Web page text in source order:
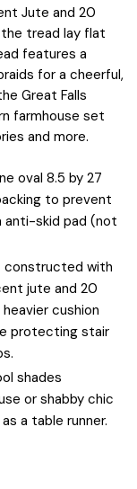
Jute and 20
tread lay flat
features a
for a cheerful,
Great Falls
farmhouse set
and more.
oval 8.5 by 27
to prevent
anti-skid pad (not
constructed with
jute and 20
cushion
protecting stair
shades
or shabby chic
a table runner.